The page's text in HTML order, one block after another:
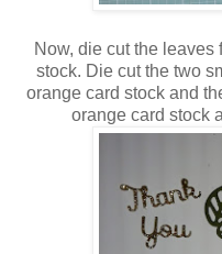
Now, die cut the leaves
stock. Die cut the two
orange card stock and
orange card stock